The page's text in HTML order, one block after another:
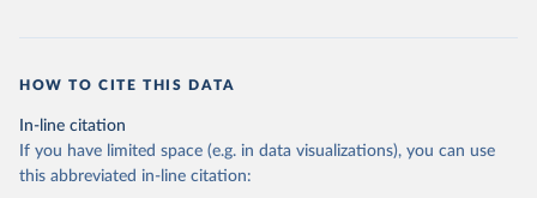
HOW TO CITE THIS DATA
In-line citation
If you have limited space (e.g. in data visualizations), you can use
this abbreviated in-line citation: